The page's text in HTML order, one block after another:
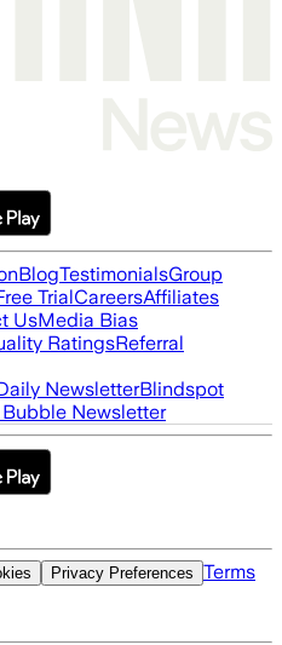
BlogTestimonialsGroup
TrialCareersAffiliates
UsMedia Bias
RatingsReferral
NewsletterBlindspot
Bubble Newsletter
Privacy Preferences Terms